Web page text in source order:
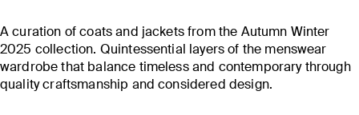
A curation of coats and jackets from the Autumn Winter
2025 collection. Quintessential layers of the menswear
wardrobe that balance timeless and contemporary through
quality craftsmanship and considered design.